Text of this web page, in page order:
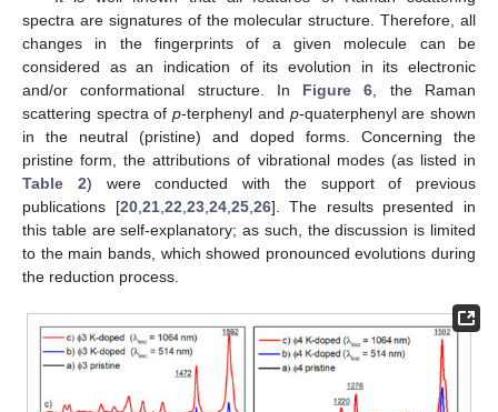
spectra are signatures of the molecular structure. Therefore, all
changes in the fingerprints of a given molecule can be
considered as an indication of its evolution in its electronic
and/or conformational structure. In Figure 6 , the Raman
scattering spectra ofp-terphenyl and p-quaterphenyl are shown
in the neutral (pristine) and doped forms. Concerning the
pristine form, the attributions of vibrational modes (as listed in
Table 2) were conducted with the support of previous
publications [20, 21, 22 23, 24, 25, 26]. The results presented in
this table are self-explanatory; as such, the discussion is limited
to the main bands, which showed pronounced evolutions during
the reduction process.